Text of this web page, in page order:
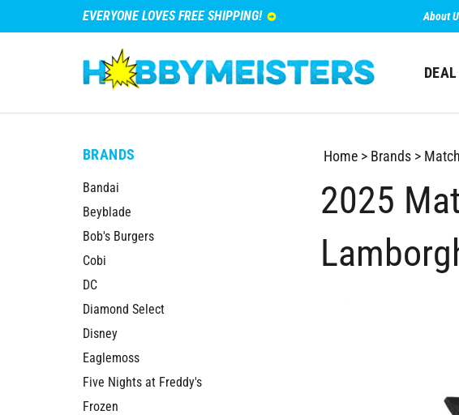
EVERYONE LOVES FREE SHIPPING! About
BRANDS
Bandai
Beyblade
Bob's Burgers
Cobi
DC
Diamond Select
Disney
Eaglemoss
Five Nights at Freddy's
Frozen
Home> Brands>
2025